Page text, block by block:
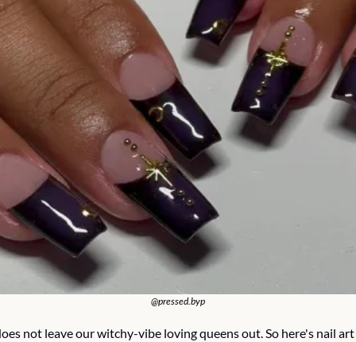
@pressed.byp
not leave our witchy-vibe loving queens out. So here's nail